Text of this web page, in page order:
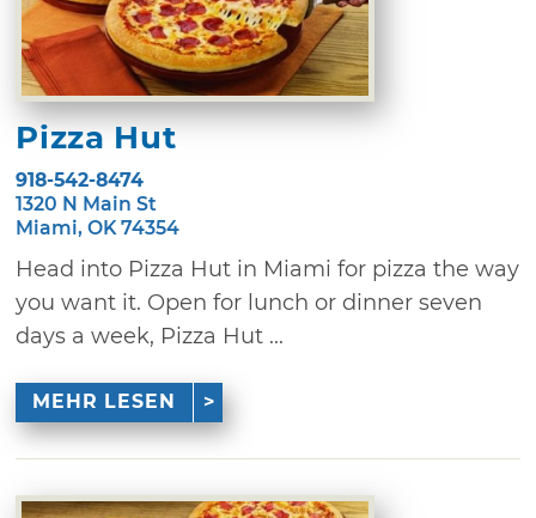
Pizza Hut
918-542-8474
1320 N Main St
Miami, OK 74354
Head into Pizza Hut in Miami for pizza the way
you want it. Open for lunch or dinner seven
days a week, Pizza Hut ...
MEHR LESEN